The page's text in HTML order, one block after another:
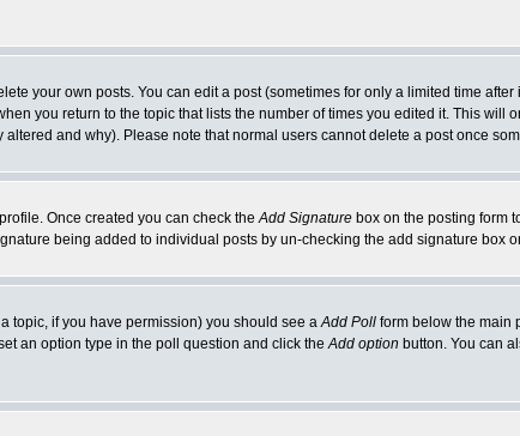
your own posts. You can edit a post (sometimes for only a limited time
you return to the topic that lists the number of times you edited it. This
and why). Please note that normal users cannot delete a post once
Once created you can check theAdd Signature box on the posting form
being added to individual posts by un-checking the add signature box
topic, if you have permission) you should see aAdd Poll form below the main
an option type in the poll question and click theAdd option button. You can